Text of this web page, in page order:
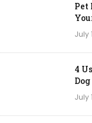
Pet
July
4
July